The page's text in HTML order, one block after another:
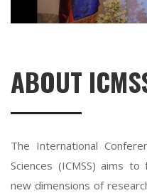
ABOUT
The International
Sciences (ICMSS) aims
new dimensions of